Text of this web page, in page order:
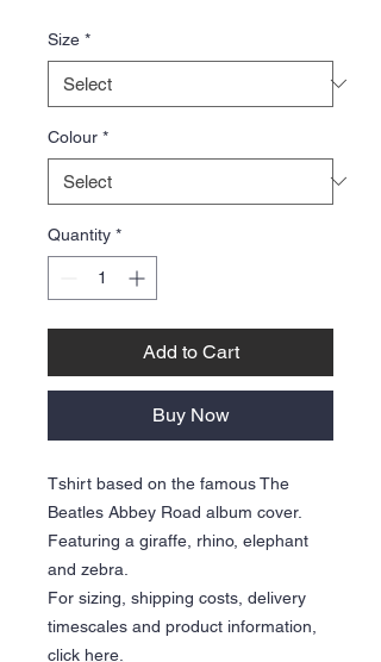
Size *
Colour *
Quantity *
Add to Cart
Buy Now
Tshirt based on the famous The
Beatles Abbey Road album cover.
Featuring a giraffe, rhino, elephant
and zebra.
For sizing, shipping costs, delivery
timescales and product information,
click here.